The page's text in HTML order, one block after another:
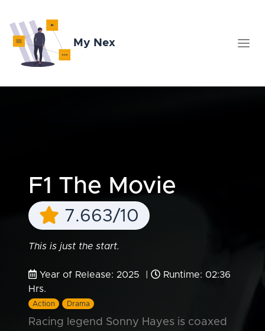
My Nex
F1 The Movie
7.663/10
This is just the start.
Year of Release: 2025 |
Runtime: 02:36
Hrs.
Action Drama
Racing legend Sonny Hayes is coaxed